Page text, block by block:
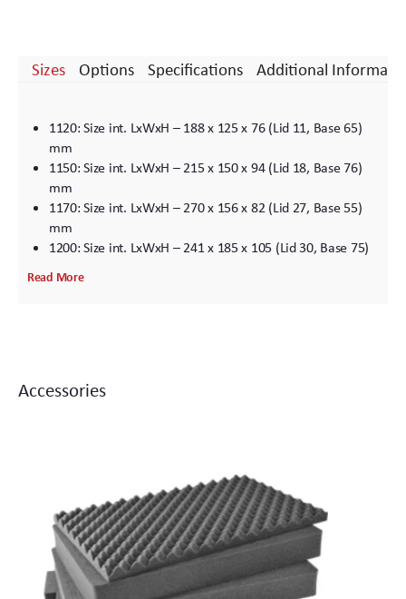
Sizes Options Specifications Additional
1120: Size int. LxWxH – 188 x 125 x 76 (Lid 11, Base 65)
mm
1150: Size int. LxWxH – 215 x 150 x 94 (Lid 18, Base 76)
mm
1170: Size int. LxWxH – 270 x 156 x 82 (Lid 27, Base 55)
mm
1200: Size int. LxWxH – 241 x 185 x 105 (Lid 30, Base 75)
1300: Size int. LxWxH – 240 x 185 x 125 (Lid 28, Base 125)
mm
1460: Size int. LxWxH – 471 x 252 x 278 (Lid 125, Base
153) mm
1470: Size int. LxWxH – 408 x 278 x 98 (Lid 38, Base 60)
mm
1500: Size int. LxWxH – 435 x 292 x 155 (Lid 45, Base 110)
mm
Read More
Accessories